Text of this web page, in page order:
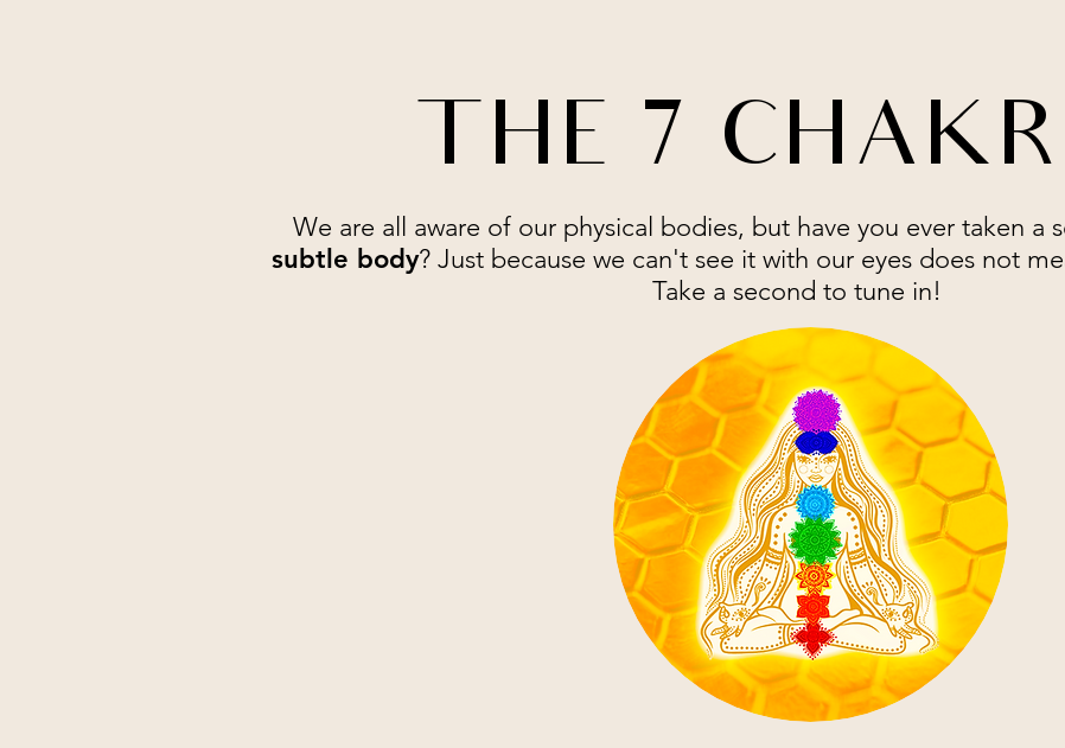
THE 7
We are all aware of our physical bodies, but have you ever taken a
subtle body? Just because we can't see it with our eyes does not
Take a second to tune in!